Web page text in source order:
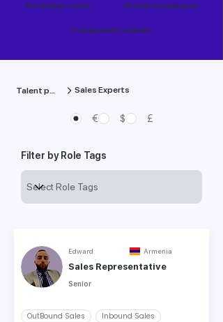
No hidden costs Global compliance
Transparent salaries
Talent pool Sales Experts
€ $ £
Filter by Role Tags
Edward Armenia
Sales Representative
Senior
OutBound Sales
Inbound Sales